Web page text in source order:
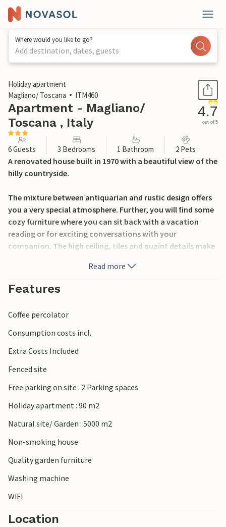
Where would you like to go?
Add destination, dates, guests
1 / 26
Holiday apartment
Magliano/ Toscana
ITM460
Apartment - Magliano/
Toscana , Italy
4.7
out of 5
6 Guests 3 Bedrooms 1 Bathroom 2 Pets
A renovated house built in 1970 with a beautiful view of the
hilly countryside.
The mixture between antiquarian and rustic design offers
you a very special atmosphere. Further, you will find some
cozy furniture where you can sit back with a vacation
reading or for exciting conversations with your
companion. The high ceiling, tiles and quaint details make
you will find outdoor games for the young guests and a
volleyball net.
services, such as restaurants, supermarkets, the nearest
towns and the coast.
In this domicile you will be able to feel directly at home and
relax with your family.
Read more
Features
Coffee percolator
Consumption costs incl.
Extra Costs Included
Fenced site
Free parking on site : 2 Parking spaces
Holiday apartment : 90 m2
Natural site/ Garden : 5000 m2
Non-smoking house
Quality garden furniture
Washing machine
WiFi
Location